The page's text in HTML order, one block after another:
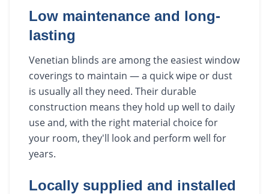
Low maintenance and long-
lasting
Venetian blinds are among the easiest window
coverings to maintain — a quick wipe or dust
is usually all they need. Their durable
construction means they hold up well to daily
use and, with the right material choice for
your room, they'll look and perform well for
years.
Locally supplied and installed